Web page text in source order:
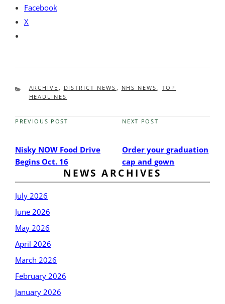
Facebook
X
CATEGORIES
ARCHIVE , DISTRICT NEWS , NHS NEWS , TOP
HEADLINES
Previous
PREVIOUS POST
Nisky NOW Food Drive
Begins Oct. 16
Next
NEXT POST
Order your graduation
cap and gown
NEWS ARCHIVES
July 2026
June 2026
May 2026
April 2026
March 2026
February 2026
January 2026